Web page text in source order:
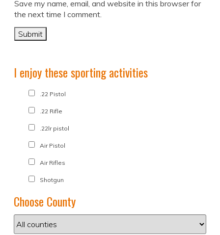
Save my name, email, and website in this browser for
the next time I comment.
I enjoy these sporting activities
.22 Pistol
.22 Rifle
.22lr pistol
Air Pistol
Air Rifles
Shotgun
Choose County